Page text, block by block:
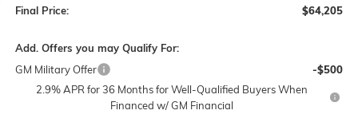
Final Price:
$64,205
Add. Offers you may Qualify For:
GM Military Offer
-$500
2.9% APR for 36 Months for Well-Qualified Buyers When
Financed w/ GM Financial